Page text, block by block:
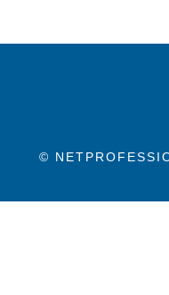
©